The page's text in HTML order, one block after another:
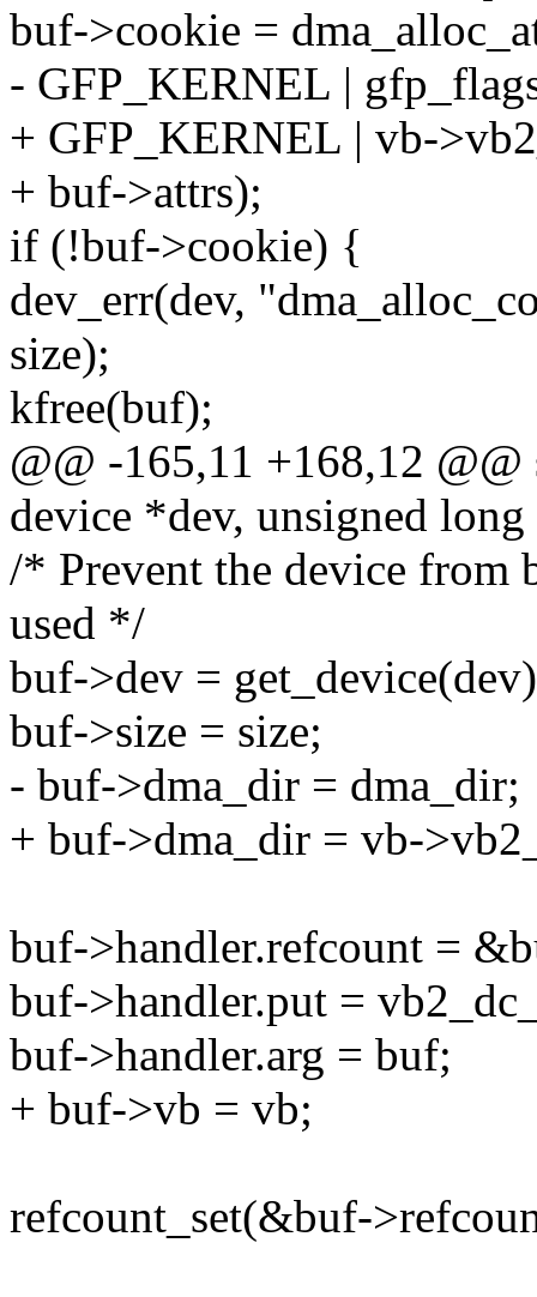
buf->cookie =
- GFP_KERNEL |
+ GFP_KERNEL | vb-
+ buf->attrs);
if (!buf->cookie) {
dev_err(dev,
size);
kfree(buf);
@@ -165,11 +168,12
device *dev, unsigned long
/* Prevent the device from
used */
buf->dev =
buf->size = size;
- buf->dma_dir = dma_dir;
+ buf->dma_dir = vb-
buf->handler.refcount =
buf->handler.put =
buf->handler.arg = buf;
+ buf->vb = vb;
refcount_set(&buf-